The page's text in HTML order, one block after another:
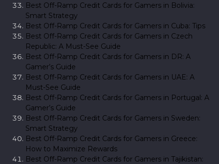
Best Off-Ramp Credit Cards for Gamers in Bolivia:
Smart Strategy
Best Off-Ramp Credit Cards for Gamers in Cuba: Tips
Best Off-Ramp Credit Cards for Gamers in Czech
Republic: A Must-See Guide
Best Off-Ramp Credit Cards for Gamers in DR: A
Gamer’s Guide
Best Off-Ramp Credit Cards for Gamers in UAE: A
Must-See Guide
Best Off-Ramp Credit Cards for Gamers in Portugal: A
Gamer’s Guide
Best Off-Ramp Credit Cards for Gamers in Sweden:
Smart Strategy
Best Off-Ramp Credit Cards for Gamers in Greece:
How to Maximize Rewards
Best Off-Ramp Credit Cards for Gamers in Tajikistan: